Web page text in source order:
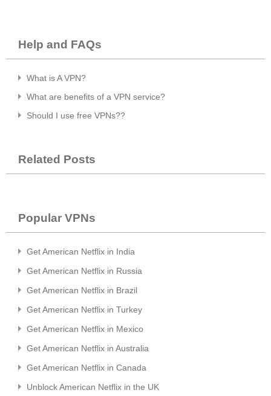
Help and FAQs
What is A VPN?
What are benefits of a VPN service?
Should I use free VPNs??
Related Posts
Popular VPNs
Get American Netflix in India
Get American Netflix in Russia
Get American Netflix in Brazil
Get American Netflix in Turkey
Get American Netflix in Mexico
Get American Netflix in Australia
Get American Netflix in Canada
Unblock American Netflix in the UK